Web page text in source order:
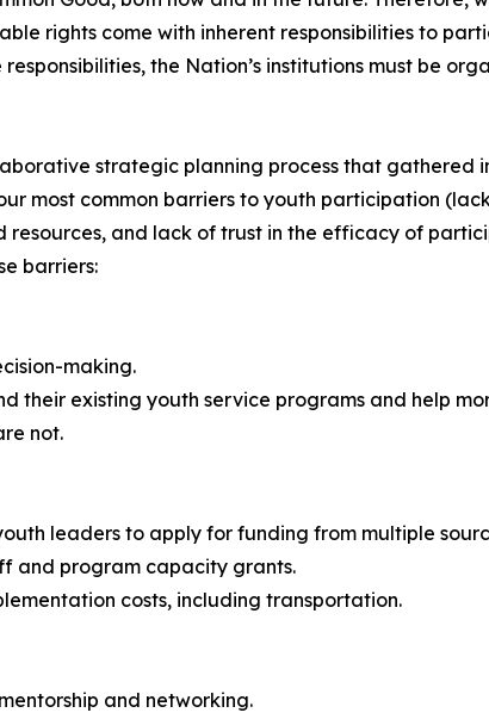
rights come with inherent responsibilities to
the Nation’s institutions must be
strategic planning process that gathered
most common barriers to youth participation
and lack of trust in the efficacy of
barriers:
making.
existing youth service programs and help
not.
leaders to apply for funding from multiple
and program capacity grants.
costs, including transportation.
and networking.